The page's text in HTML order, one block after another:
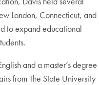
London, Connecticut, and
to expand educational
and a master’s degree
from The State University